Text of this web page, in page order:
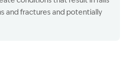
and fractures and potentially